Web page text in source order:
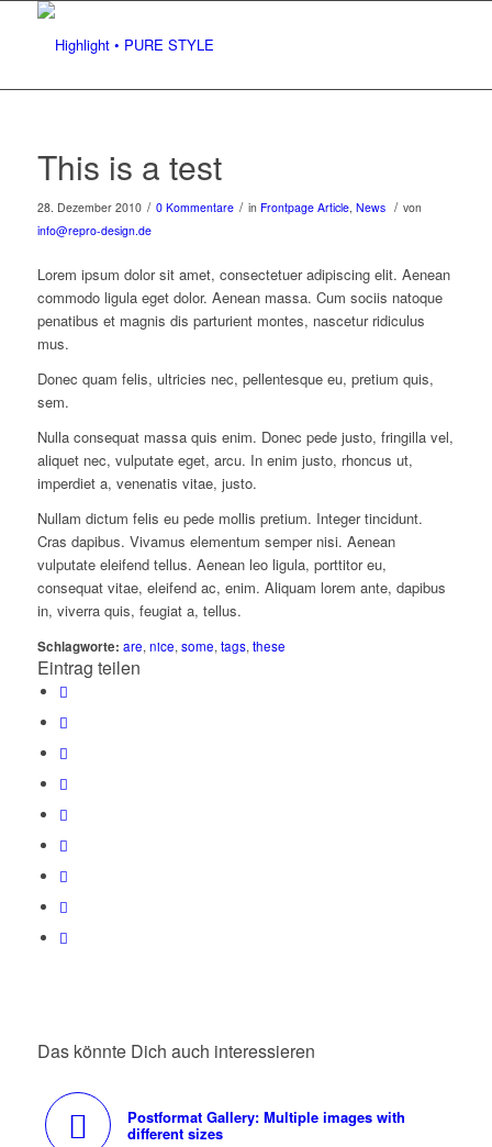
This is a test
28. Dezember 2010 / 0 Kommentare / in Frontpage Article, News / von
info@repro-design.de
Lorem ipsum dolor sit amet, consectetuer adipiscing elit. Aenean
commodo ligula eget dolor. Aenean massa. Cum sociis natoque
penatibus et magnis dis parturient montes, nascetur ridiculus
mus.
Donec quam felis, ultricies nec, pellentesque eu, pretium quis,
sem.
Nulla consequat massa quis enim. Donec pede justo, fringilla vel,
aliquet nec, vulputate eget, arcu. In enim justo, rhoncus ut,
imperdiet a, venenatis vitae, justo.
Nullam dictum felis eu pede mollis pretium. Integer tincidunt.
Cras dapibus. Vivamus elementum semper nisi. Aenean
vulputate eleifend tellus. Aenean leo ligula, porttitor eu,
consequat vitae, eleifend ac, enim. Aliquam lorem ante, dapibus
in, viverra quis, feugiat a, tellus.
Schlagworte: are,nice,some,tags,these
Eintrag teilen
Das könnte Dich auch interessieren
Postformat Gallery: Multiple images with
different sizes